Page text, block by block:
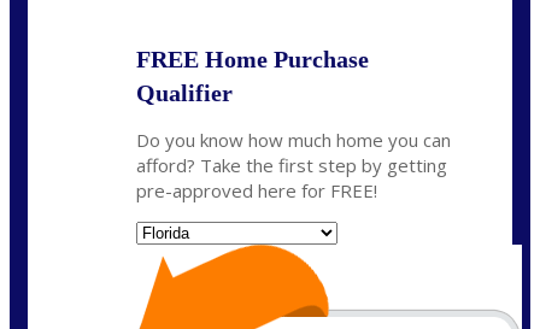
FREE Home Purchase
Qualifier
Do you know how much home you can
afford? Take the first step by getting
pre-approved here for FREE!